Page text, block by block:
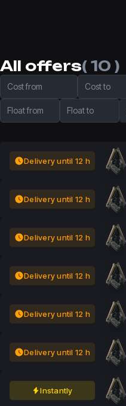
All offers( 10 )
Cost from Cost to
Float from Float to
Delivery until 12 h
Delivery until 12 h
Delivery until 12 h
Delivery until 12 h
Delivery until 12 h
Delivery until 12 h
Instantly